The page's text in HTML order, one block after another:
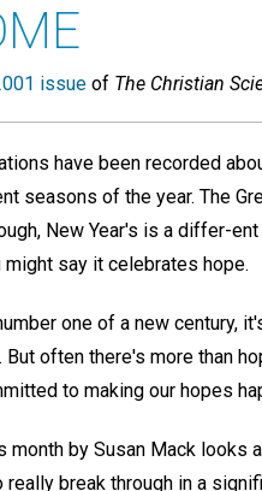
issue of The Christian
have been recorded
seasons of the year. The
New Year's is a differ-
might say it celebrates hope.
one of a new century,
But often there's more than
to making our hopes
month by Susan Mack looks
really break through in a